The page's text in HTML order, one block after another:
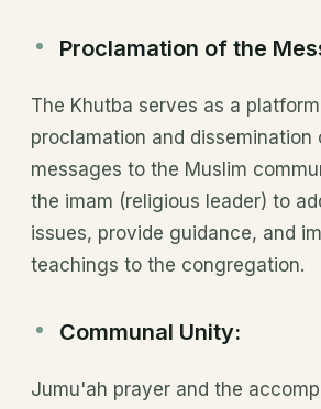
Proclamation of the
The Khutba serves as a
proclamation and dissemination
messages to the Muslim
the imam (religious leader) to
issues, provide guidance, and
teachings to the congregation.
Communal Unity:
Jumu'ah prayer and the